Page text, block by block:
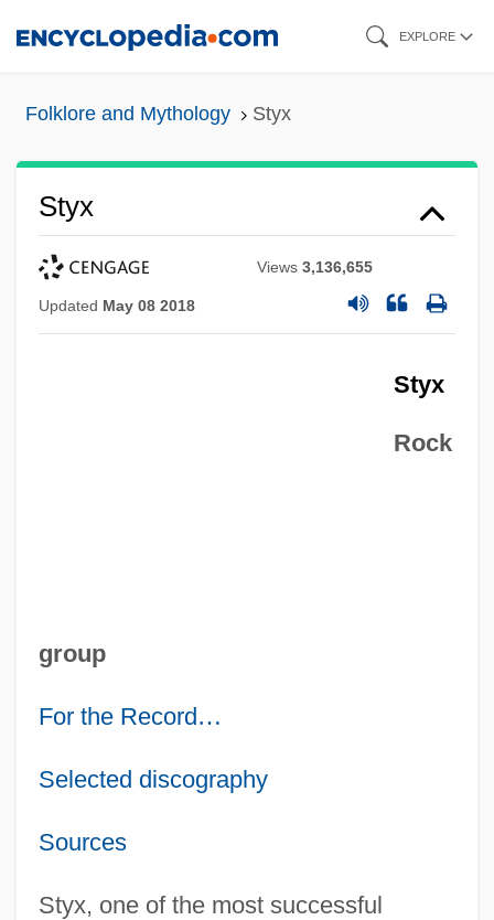
EXPLORE
Folklore and Mythology Styx
Styx
Views3,136,655
Updated May 08 2018
Styx
Rock
group
For the Record…
Selected discography
Sources
Styx, one of the most successful